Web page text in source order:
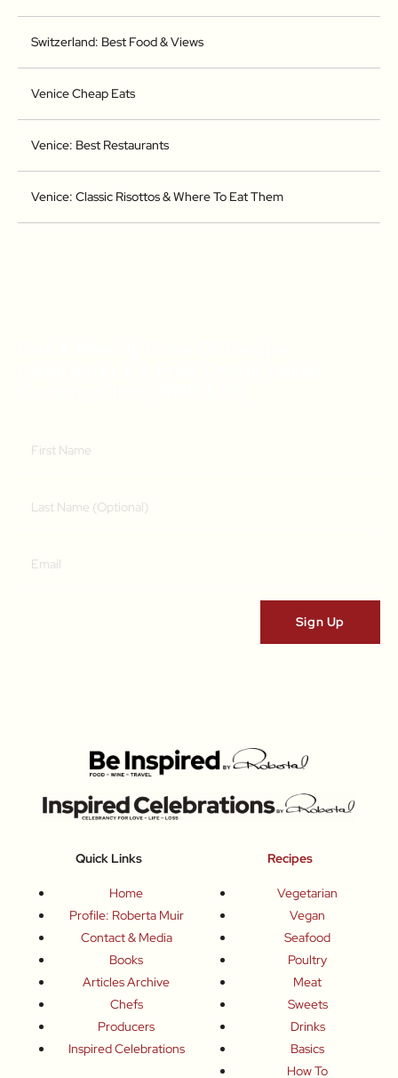
Switzerland: Best Food & Views
Venice Cheap Eats
Venice: Best Restaurants
Venice: Classic Risottos & Where To Eat Them
Quick Links
Home
Profile: Roberta Muir
Contact & Media
Books
Articles Archive
Chefs
Producers
Inspired Celebrations
Recipes
Vegetarian
Vegan
Seafood
Poultry
Meat
Sweets
Drinks
Basics
How To